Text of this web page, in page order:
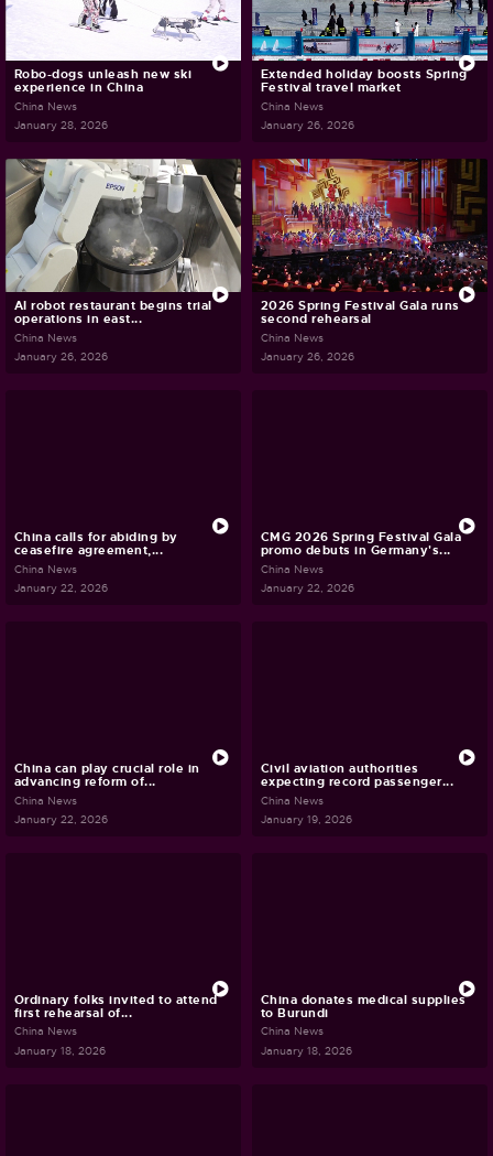
Robo-dogs unleash new ski
experience in China
China News
January 28, 2026
Extended holiday boosts Spring
Festival travel market
China News
January 26, 2026
AI robot restaurant begins trial
operations in east...
China News
January 26, 2026
2026 Spring Festival Gala runs
second rehearsal
China News
January 26, 2026
China calls for abiding by
ceasefire agreement,...
China News
January 22, 2026
CMG 2026 Spring Festival Gala
promo debuts in Germany's...
China News
January 22, 2026
China can play crucial role in
advancing reform of...
China News
January 22, 2026
Civil aviation authorities
expecting record passenger...
China News
January 19, 2026
Ordinary folks invited to attend
first rehearsal of...
China News
January 18, 2026
China donates medical supplies
to Burundi
China News
January 18, 2026